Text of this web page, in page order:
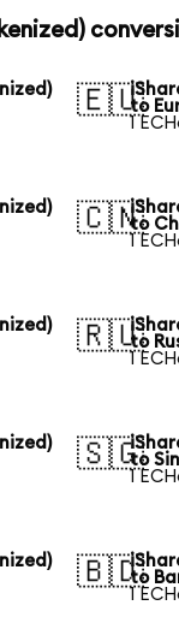
🇪🇺
to
1
🇨🇳
to
1
🇷🇺
to
1
🇸🇬
to
1
🇧🇩
to
1